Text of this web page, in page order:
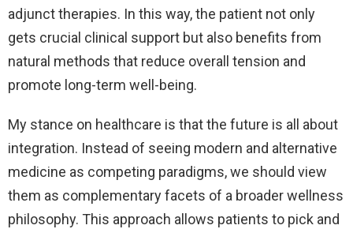
adjunct therapies. In this way, the patient not only
gets crucial clinical support but also benefits from
natural methods that reduce overall tension and
promote long-term well-being.
My stance on healthcare is that the future is all about
integration. Instead of seeing modern and alternative
medicine as competing paradigms, we should view
them as complementary facets of a broader wellness
philosophy. This approach allows patients to pick and